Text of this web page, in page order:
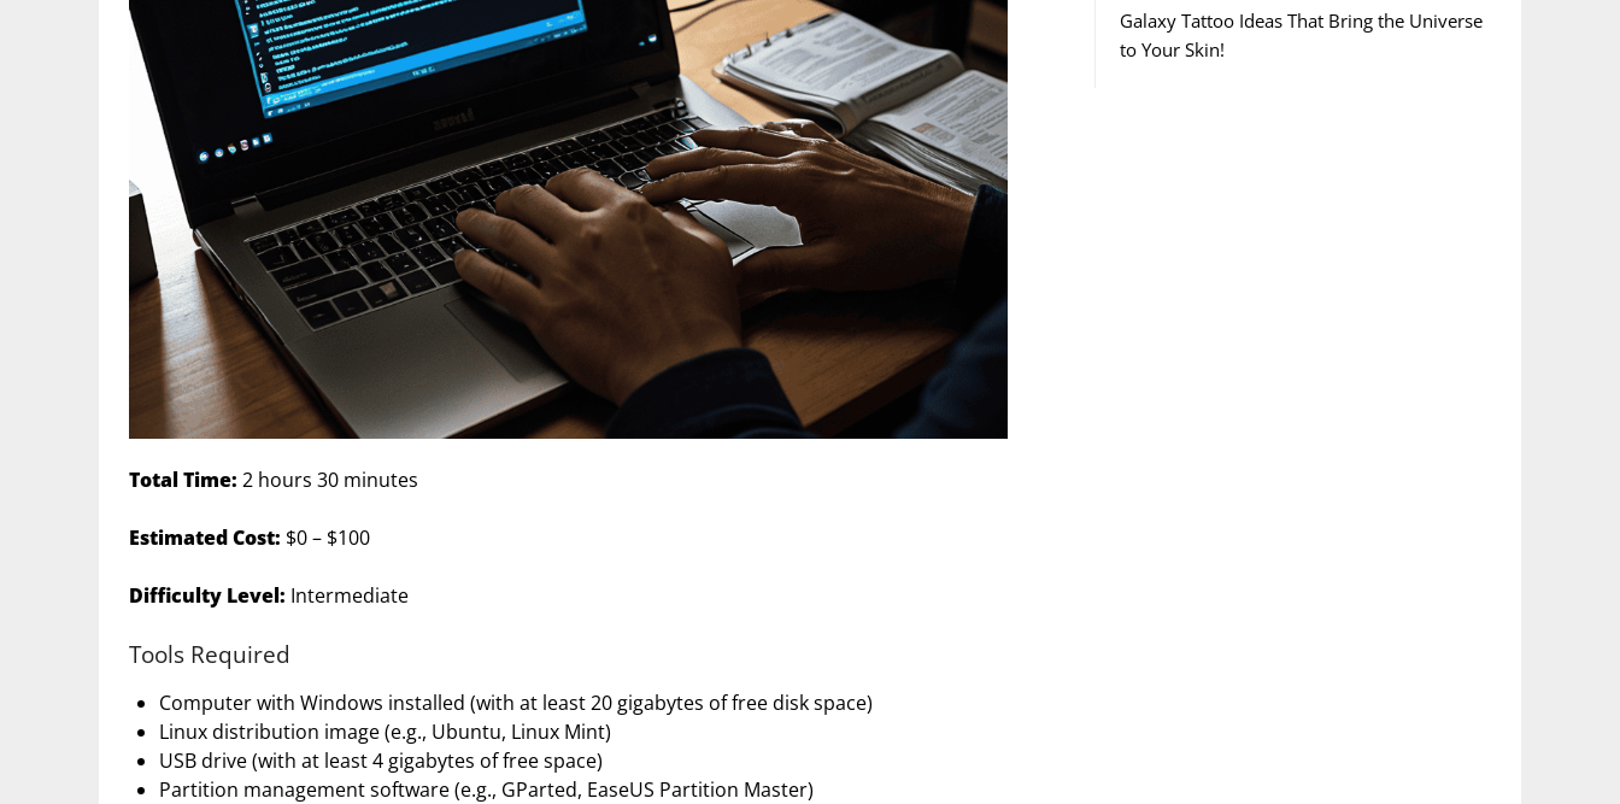
Total Time: 2 hours 30 minutes
Estimated Cost: $0 – $100
Difficulty Level: Intermediate
Tools Required
Computer with Windows installed (with at least 20 gigabytes of free disk space)
Linux distribution image (e.g., Ubuntu, Linux Mint)
USB drive (with at least 4 gigabytes of free space)
Partition management software (e.g., GParted, EaseUS Partition Master)
Galaxy Tattoo Ideas That Bring the Universe
to Your Skin!